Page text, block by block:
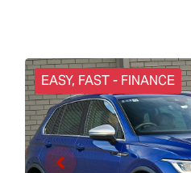
EASY, FAST - FINANCE